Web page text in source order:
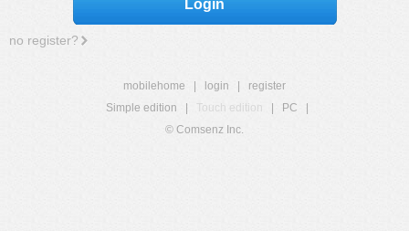
Login
no register?
mobilehome login
register
Simple edition
Touch edition PC
© Comsenz Inc.